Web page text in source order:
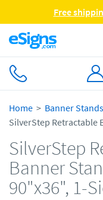
Free
Home
Banner Stands
SilverStep Retractable
SilverStep
Banner
90"x36", 1-